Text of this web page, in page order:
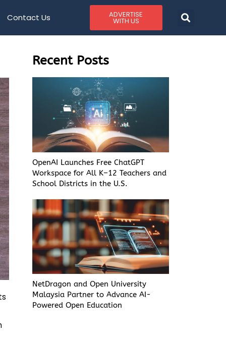
Contact Us ADVERTISE
WITH US
Recent Posts
OpenAI Launches Free ChatGPT
Workspace for All K–12 Teachers and
School Districts in the U.S.
NetDragon and Open University
Malaysia Partner to Advance AI-
Powered Open Education